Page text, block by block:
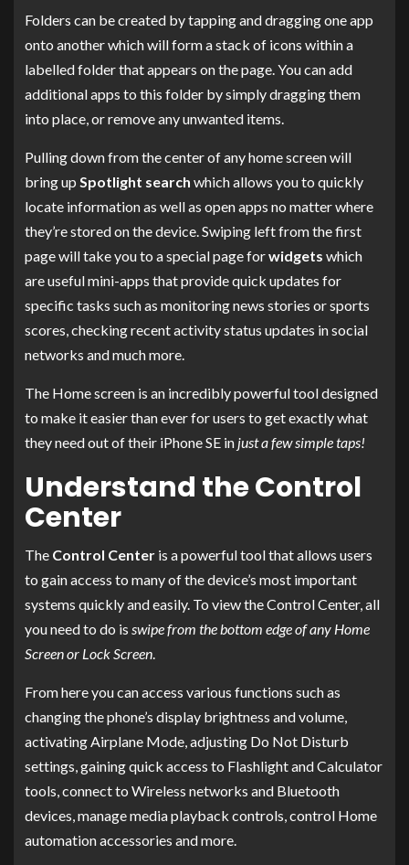
Folders can be created by tapping and dragging one app
onto another which will form a stack of icons within a
labelled folder that appears on the page. You can add
additional apps to this folder by simply dragging them
into place, or remove any unwanted items.
Pulling down from the center of any home screen will
bring up Spotlight search which allows you to quickly
locate information as well as open apps no matter where
they’re stored on the device. Swiping left from the first
page will take you to a special page forwidgets which
are useful mini-apps that provide quick updates for
specific tasks such as monitoring news stories or sports
scores, checking recent activity status updates in social
networks and much more.
The Home screen is an incredibly powerful tool designed
to make it easier than ever for users to get exactly what
they need out of their iPhone SE in just a few simple taps!
Understand the Control
Center
The Control Center is a powerful tool that allows users
to gain access to many of the device’s most important
systems quickly and easily. To view the Control Center, all
you need to do is swipe from the bottom edge of any Home
Screen or Lock Screen
From here you can access various functions such as
changing the phone’s display brightness and volume,
activating Airplane Mode, adjusting Do Not Disturb
settings, gaining quick access to Flashlight and Calculator
tools, connect to Wireless networks and Bluetooth
devices, manage media playback controls, control Home
automation accessories and more.